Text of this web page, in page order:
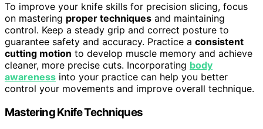
To improve your knife skills for precision slicing, focus
on mastering proper techniques and maintaining
control. Keep a steady grip and correct posture to
guarantee safety and accuracy. Practice a consistent
cutting motion to develop muscle memory and achieve
cleaner, more precise cuts. Incorporating body
awareness into your practice can help you better
control your movements and improve overall technique.
Mastering Knife Techniques